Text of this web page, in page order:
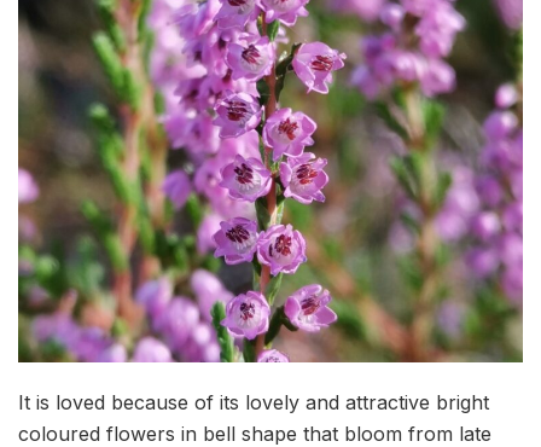
It is loved because of its lovely and attractive bright
coloured flowers in bell shape that bloom from late